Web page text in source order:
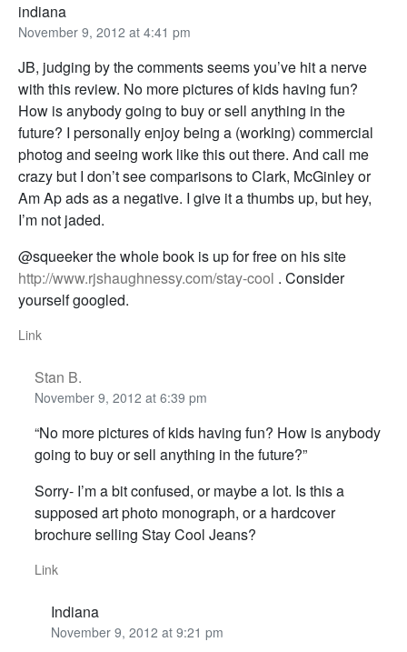
indiana
November 9, 2012 at 4:41 pm
JB, judging by the comments seems you’ve hit a nerve
with this review. No more pictures of kids having fun?
How is anybody going to buy or sell anything in the
future? I personally enjoy being a (working) commercial
photog and seeing work like this out there. And call me
crazy but I don’t see comparisons to Clark, McGinley or
Am Ap ads as a negative. I give it a thumbs up, but hey,
I’m not jaded.
@squeeker the whole book is up for free on his site
http://www.rjshaughnessy.com/stay-cool . Consider
yourself googled.
Link
Stan B.
November 9, 2012 at 6:39 pm
“No more pictures of kids having fun? How is anybody
going to buy or sell anything in the future?”
Sorry- I’m a bit confused, or maybe a lot. Is this a
supposed art photo monograph, or a hardcover
brochure selling Stay Cool Jeans?
Link
Indiana
November 9, 2012 at 9:21 pm